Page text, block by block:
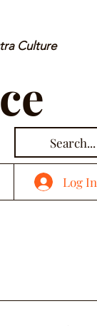
Culture
Search...
Log In